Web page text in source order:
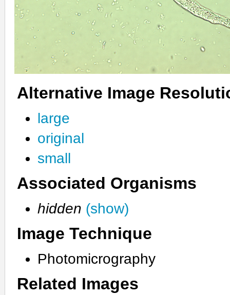
Alternative Image
large
original
small
Associated Organisms
hidden (show)
Image Technique
Photomicrography
Related Images